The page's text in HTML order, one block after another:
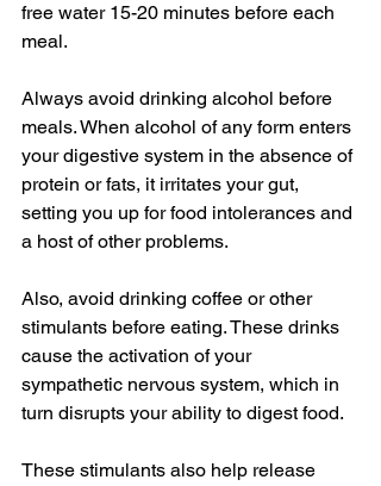
free water 15-20 minutes before each
meal.
Always avoid drinking alcohol before
meals. When alcohol of any form enters
your digestive system in the absence of
protein or fats, it irritates your gut,
setting you up for food intolerances and
a host of other problems.
Also, avoid drinking coffee or other
stimulants before eating. These drinks
cause the activation of your
sympathetic nervous system, which in
turn disrupts your ability to digest food.
These stimulants also help release